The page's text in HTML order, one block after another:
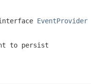
EventProvider
to persist